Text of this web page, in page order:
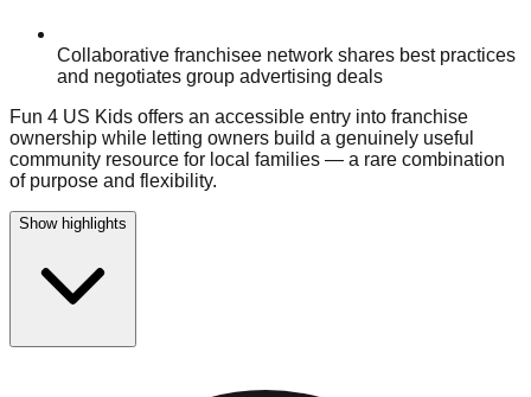
Collaborative franchisee network shares best practices
and negotiates group advertising deals
Fun 4 US Kids offers an accessible entry into franchise
ownership while letting owners build a genuinely useful
community resource for local families — a rare combination
of purpose and flexibility.
Show highlights